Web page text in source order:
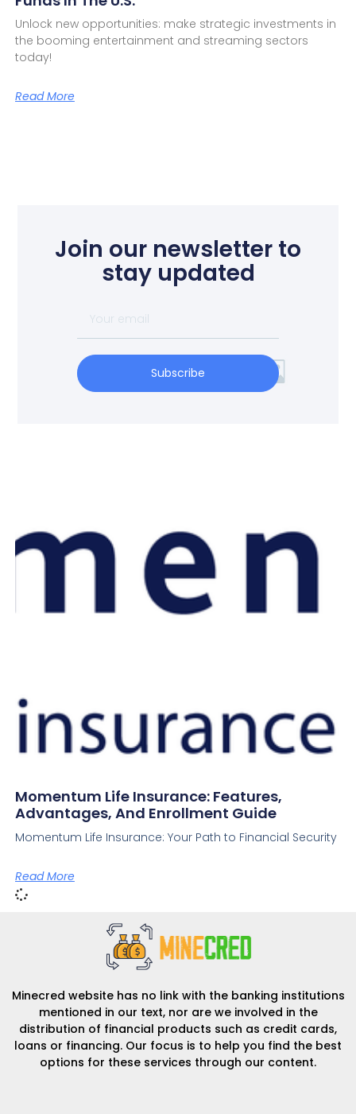
Unlock new opportunities: make strategic investments in
the booming entertainment and streaming sectors
today!
Read More
Join our newsletter to
stay updated
Subscribe
Momentum Life Insurance: Features,
Advantages, And Enrollment Guide
Momentum Life Insurance: Your Path to Financial Security
Read More
Minecred website has no link with the banking institutions
mentioned in our text, nor are we involved in the
distribution of financial products such as credit cards,
loans or financing. Our focus is to help you find the best
options for these services through our content.